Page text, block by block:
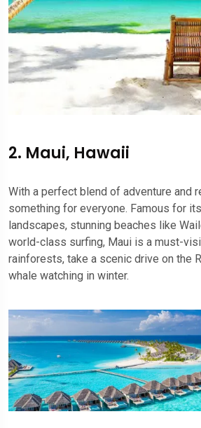
2. Maui, Hawaii
With a perfect blend of adventure and
something for everyone. Famous for
landscapes, stunning beaches like
world-class surfing, Maui is a must-
rainforests, take a scenic drive on the
whale watching in winter.